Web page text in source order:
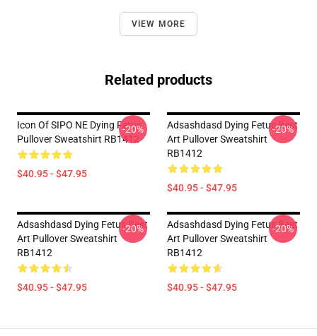
VIEW MORE
Related products
Icon Of SIPO NE Dying Fetus
Pullover Sweatshirt RB1412
$40.95 - $47.95
-20%
Adsashdasd Dying Fetus Best
Art Pullover Sweatshirt
RB1412
$40.95 - $47.95
-20%
Adsashdasd Dying Fetus Best
Art Pullover Sweatshirt
RB1412
$40.95 - $47.95
-20%
Adsashdasd Dying Fetus Best
Art Pullover Sweatshirt
RB1412
$40.95 - $47.95
-20%